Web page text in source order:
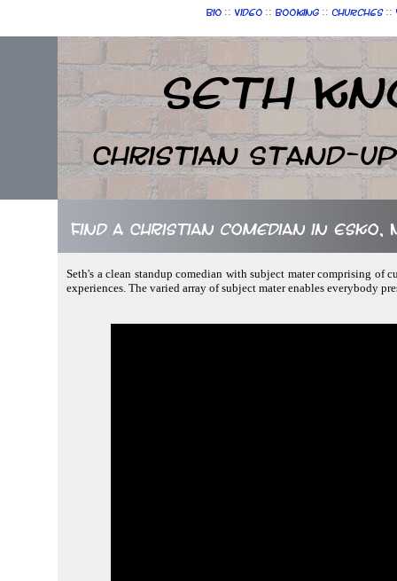
Bio :: Video :: Booking :: Churches ::
Seth
Christian Stand-up
Find a Christian comedian in Esko,
Seth's a clean standup comedian with subject mater comprising
experiences. The varied array of subject mater enables everybody